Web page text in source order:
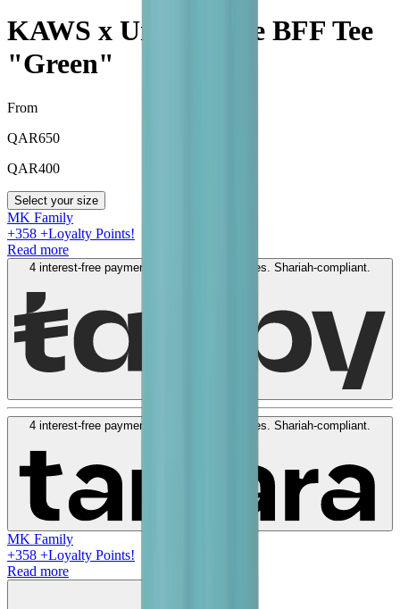
KAWS x Uniqlo Blue BFF Tee
"Green"
From
QAR650
QAR400
Select your size
MK Family
+358 +Loyalty Points!
Read more
4 interest-free payments of
. No fees. Shariah-compliant.
4 interest-free payments of
. No fees. Shariah-compliant.
MK Family
+358 +Loyalty Points!
Read more